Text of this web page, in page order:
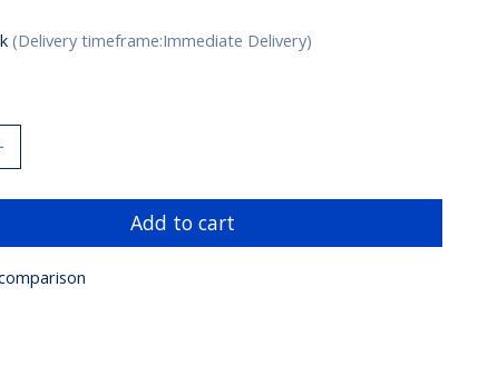
(Delivery timeframe:Immediate Delivery)
Add to cart